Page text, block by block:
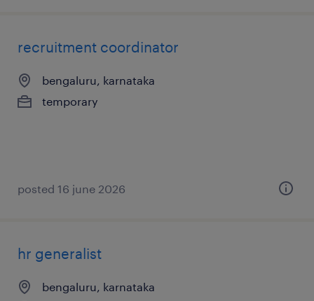
recruitment coordinator
bengaluru, karnataka
temporary
posted 16 june 2026
hr generalist
bengaluru, karnataka